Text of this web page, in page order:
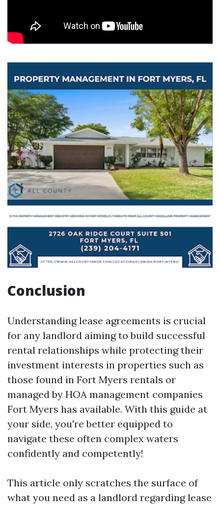
Conclusion
Understanding lease agreements is crucial
for any landlord aiming to build successful
rental relationships while protecting their
investment interests in properties such as
those found in Fort Myers rentals or
managed by HOA management companies
Fort Myers has available. With this guide at
your side, you're better equipped to
navigate these often complex waters
confidently and competently!
This article only scratches the surface of
what you need as a landlord regarding lease